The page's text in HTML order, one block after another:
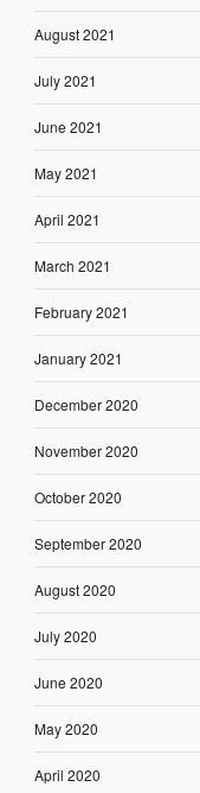
August 2021
July 2021
June 2021
May 2021
April 2021
March 2021
February 2021
January 2021
December 2020
November 2020
October 2020
September 2020
August 2020
July 2020
June 2020
May 2020
April 2020